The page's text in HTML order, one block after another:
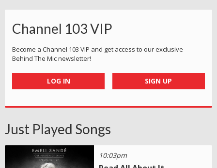
Channel 103 VIP
Become a Channel 103 VIP and get access to our exclusive
Behind The Mic newsletter!
LOG IN SIGN UP
Just Played Songs
10:03pm